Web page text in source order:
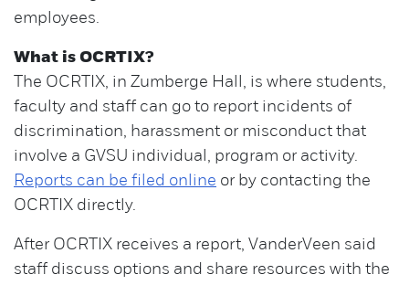
employees.
What is OCRTIX?
The OCRTIX, in Zumberge Hall, is where students,
faculty and staff can go to report incidents of
discrimination, harassment or misconduct that
involve a GVSU individual, program or activity.
Reports can be filed online or by contacting the
OCRTIX directly.
After OCRTIX receives a report, VanderVeen said
staff discuss options and share resources with the